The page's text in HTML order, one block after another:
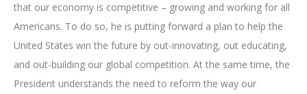
that our economy is competitive – growing and working for all
Americans. To do so, he is putting forward a plan to help the
United States win the future by out-innovating, out educating,
and out-building our global competition. At the same time, the
President understands the need to reform the way our